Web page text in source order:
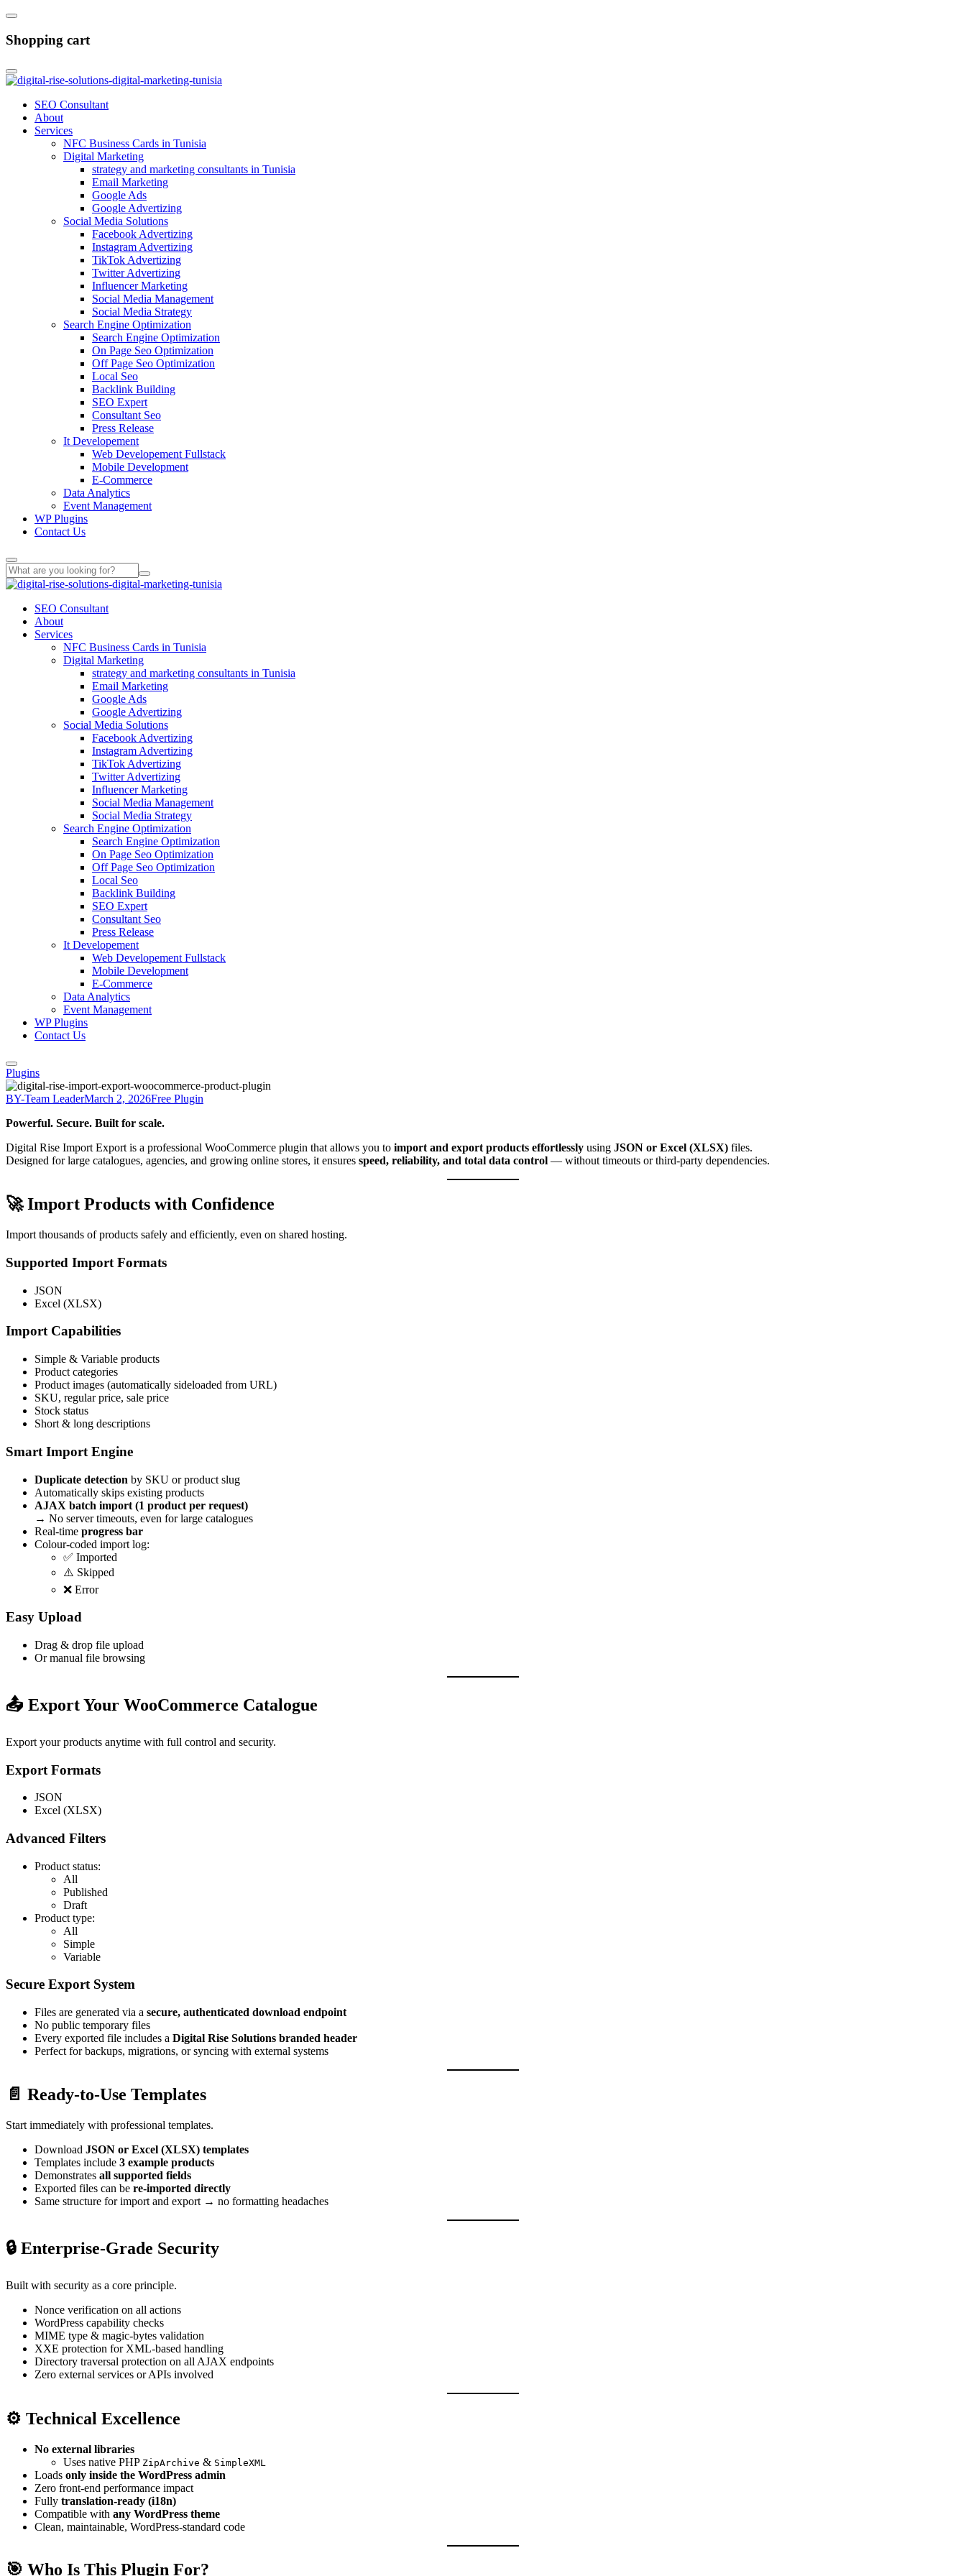
Shopping cart
SEO Consultant
About
Services
NFC Business Cards in Tunisia
Digital Marketing
strategy and marketing consultants in Tunisia
Email Marketing
Google Ads
Google Advertizing
Social Media Solutions
Facebook Advertizing
Instagram Advertizing
TikTok Advertizing
Twitter Advertizing
Influencer Marketing
Social Media Management
Social Media Strategy
Search Engine Optimization
Search Engine Optimization
On Page Seo Optimization
Off Page Seo Optimization
Local Seo
Backlink Building
SEO Expert
Consultant Seo
Press Release
It Developement
Web Developement Fullstack
Mobile Development
E-Commerce
Data Analytics
Event Management
WP Plugins
Contact Us
SEO Consultant
About
Services
NFC Business Cards in Tunisia
Digital Marketing
strategy and marketing consultants in Tunisia
Email Marketing
Google Ads
Google Advertizing
Social Media Solutions
Facebook Advertizing
Instagram Advertizing
TikTok Advertizing
Twitter Advertizing
Influencer Marketing
Social Media Management
Social Media Strategy
Search Engine Optimization
Search Engine Optimization
On Page Seo Optimization
Off Page Seo Optimization
Local Seo
Backlink Building
SEO Expert
Consultant Seo
Press Release
It Developement
Web Developement Fullstack
Mobile Development
E-Commerce
Data Analytics
Event Management
WP Plugins
Contact Us
Plugins
BY-Team LeaderMarch 2, 2026Free Plugin
Powerful. Secure. Built for scale.
Digital Rise Import Export is a professional WooCommerce plugin that allows you to import and export products effortlessly using JSON or Excel (XLSX) files.
Designed for large catalogues, agencies, and growing online stores, it ensures speed, reliability, and total data control — without timeouts or third-party dependencies.
🚀 Import Products with Confidence
Import thousands of products safely and efficiently, even on shared hosting.
Supported Import Formats
JSON
Excel (XLSX)
Import Capabilities
Simple & Variable products
Product categories
Product images (automatically sideloaded from URL)
SKU, regular price, sale price
Stock status
Short & long descriptions
Smart Import Engine
Duplicate detection by SKU or product slug
Automatically skips existing products
AJAX batch import (1 product per request)
→ No server timeouts, even for large catalogues
Real-time progress bar
Colour-coded import log:
✅ Imported
⚠️ Skipped
❌ Error
Easy Upload
Drag & drop file upload
Or manual file browsing
📤 Export Your WooCommerce Catalogue
Export your products anytime with full control and security.
Export Formats
JSON
Excel (XLSX)
Advanced Filters
Product status:
All
Published
Draft
Product type:
All
Simple
Variable
Secure Export System
Files are generated via a secure, authenticated download endpoint
No public temporary files
Every exported file includes a Digital Rise Solutions branded header
Perfect for backups, migrations, or syncing with external systems
📄 Ready-to-Use Templates
Start immediately with professional templates.
Download JSON or Excel (XLSX) templates
Templates include 3 example products
Demonstrates all supported fields
Exported files can be re-imported directly
Same structure for import and export → no formatting headaches
🔒 Enterprise-Grade Security
Built with security as a core principle.
Nonce verification on all actions
WordPress capability checks
MIME type & magic-bytes validation
XXE protection for XML-based handling
Directory traversal protection on all AJAX endpoints
Zero external services or APIs involved
⚙️ Technical Excellence
No external libraries
Uses native PHP ZipArchive & SimpleXML
Loads only inside the WordPress admin
Zero front-end performance impact
Fully translation-ready (i18n)
Compatible with any WordPress theme
Clean, maintainable, WordPress-standard code
🎯 Who Is This Plugin For?